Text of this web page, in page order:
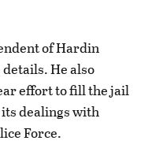
of Hardin
He also
effort to fill the jail
dealings with
Force.